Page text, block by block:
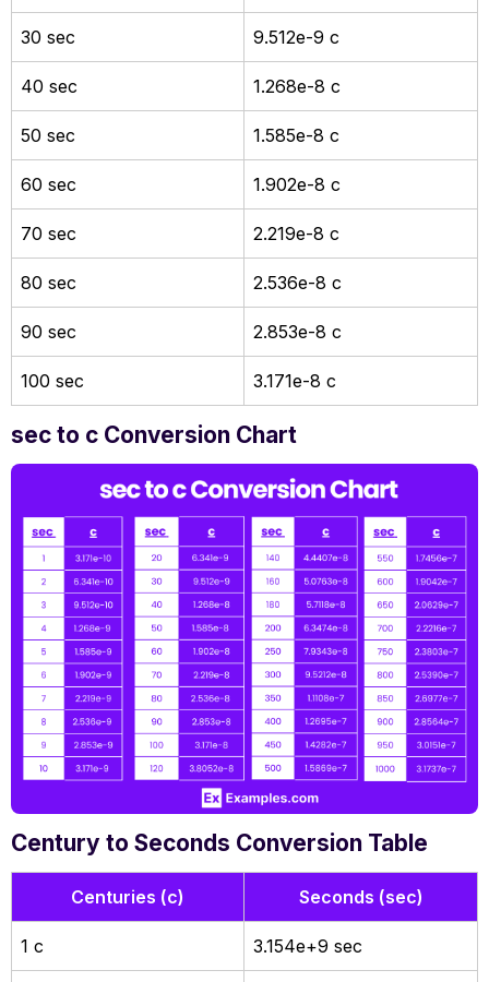
30 sec 9.512e-9 c
40 sec 1.268e-8 c
50 sec 1.585e-8 c
60 sec 1.902e-8 c
70 sec 2.219e-8 c
80 sec 2.536e-8 c
90 sec 2.853e-8 c
100 sec 3.171e-8 c
sec to c Conversion Chart
Century to Seconds Conversion Table
Centuries (c) Seconds (sec)
1 c 3.154e+9 sec